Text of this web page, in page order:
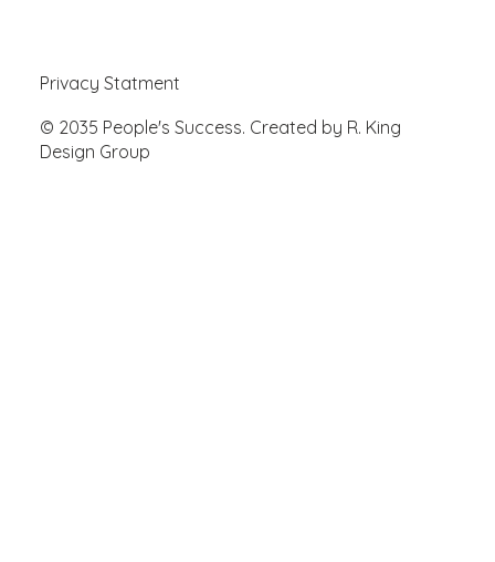
Privacy Statment
© 2035 People's Success. Created by R. King
Design Group